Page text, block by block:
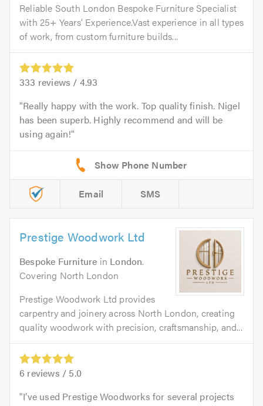
Reliable South London Bespoke Furniture Specialist
with 25+ Years’ Experience.Vast experience in all types
of work, from custom furniture builds...
333 reviews / 4.93
Really happy with the work. Top quality finish. Nigel
has been superb. Highly recommend and will be
using again!
Email SMS
Prestige Woodwork Ltd
Bespoke Furniture in London.
Covering North London
Prestige Woodwork Ltd provides
carpentry and joinery across North London, creating
quality woodwork with precision, craftsmanship, and...
6 reviews / 5.0
I’ve used Prestige Woodworks for several projects